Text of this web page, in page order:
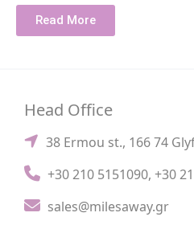
Read More
Head Office
38 Ermou st., 166 74
+30 210 5151090, +30
sales@milesaway.gr